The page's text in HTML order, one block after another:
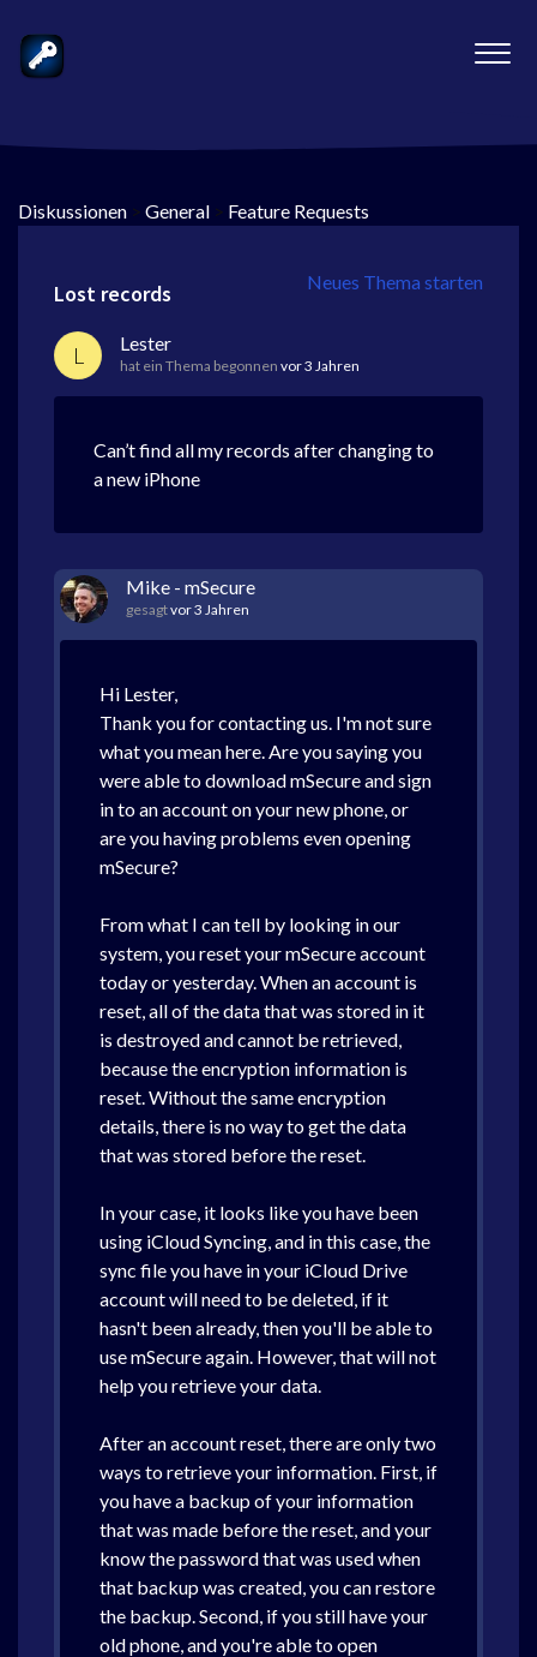
Diskussionen > General > Feature Requests
Neues Thema starten
Lost records
L Lester
hat ein Thema begonnen vor 3 Jahren
Can’t find all my records after changing to
a new iPhone
Mike - mSecure
gesagtvor 3 Jahren
Hi Lester,
Thank you for contacting us. I'm not sure
what you mean here. Are you saying you
were able to download mSecure and sign
in to an account on your new phone, or
are you having problems even opening
mSecure?
From what I can tell by looking in our
system, you reset your mSecure account
today or yesterday. When an account is
reset, all of the data that was stored in it
is destroyed and cannot be retrieved,
because the encryption information is
reset. Without the same encryption
details, there is no way to get the data
that was stored before the reset.
In your case, it looks like you have been
using iCloud Syncing, and in this case, the
sync file you have in your iCloud Drive
account will need to be deleted, if it
hasn't been already, then you'll be able to
use mSecure again. However, that will not
help you retrieve your data.
After an account reset, there are only two
ways to retrieve your information. First, if
you have a backup of your information
that was made before the reset, and your
know the password that was used when
that backup was created, you can restore
the backup. Second, if you still have your
old phone, and you're able to open